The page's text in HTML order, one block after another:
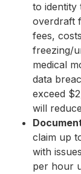
to identity
overdraft
fees,
freezing/
medical
data
exceed
will
claim up
with
per hour